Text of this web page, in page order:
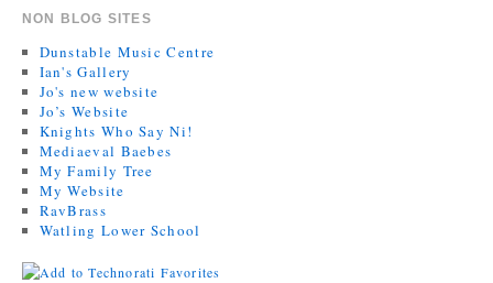
NON BLOG SITES
Dunstable Music Centre
Ian's Gallery
Jo's new website
Jo’s Website
Knights Who Say Ni!
Mediaeval Baebes
My Family Tree
My Website
RavBrass
Watling Lower School